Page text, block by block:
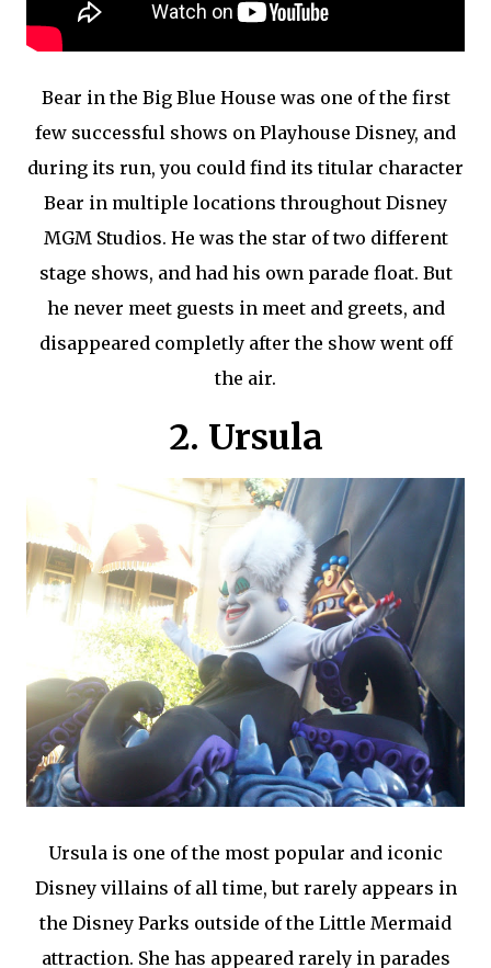
Bear in the Big Blue House was one of the first
few successful shows on Playhouse Disney, and
during its run, you could find its titular character
Bear in multiple locations throughout Disney
MGM Studios. He was the star of two different
stage shows, and had his own parade float. But
he never meet guests in meet and greets, and
disappeared completly after the show went off
the air.
2. Ursula
Ursula is one of the most popular and iconic
Disney villains of all time, but rarely appears in
the Disney Parks outside of the Little Mermaid
attraction. She has appeared rarely in parades